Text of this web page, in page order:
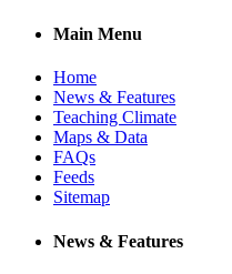
Main Menu
Home
News & Features
Teaching Climate
Maps & Data
FAQs
Feeds
Sitemap
News & Features